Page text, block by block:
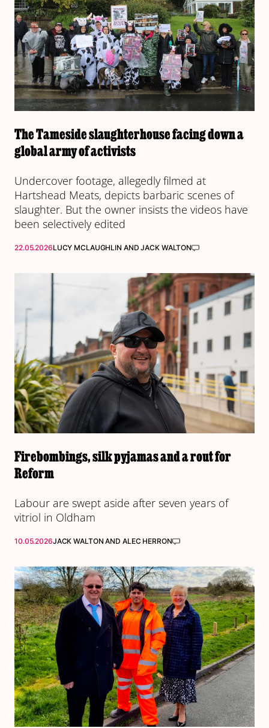
The Tameside slaughterhouse facing down a
global army of activists
Undercover footage, allegedly filmed at
Hartshead Meats, depicts barbaric scenes of
slaughter. But the owner insists the videos have
been selectively edited
22.05.2026LUCY MCLAUGHLIN ANDJACK WALTON
Firebombings, silk pyjamas and a rout for
Reform
Labour are swept aside after seven years of
vitriol in Oldham
10.05.2026JACK WALTON AND ALEC HERRON